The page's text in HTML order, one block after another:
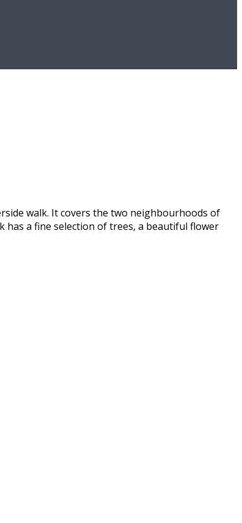
walk. It covers the two neighbourhoods of
has a fine selection of trees, a beautiful flower